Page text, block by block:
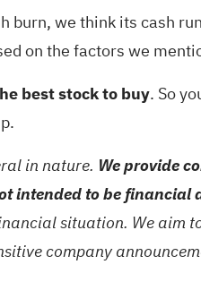
burn, we think its cash
on the factors we
best stock to buy. So
.
in nature. We provide
intended to be financial
situation. We aim
company